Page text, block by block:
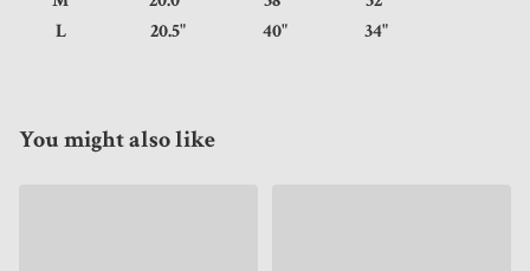
L
20.5" 40" 34"
You might also like